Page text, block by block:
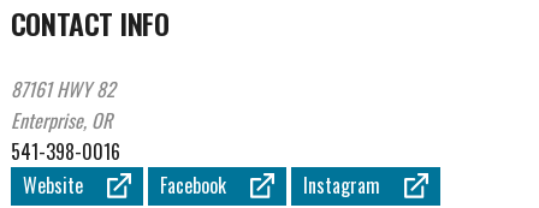
CONTACT INFO
87161 HWY 82
Enterprise, OR
541-398-0016
Website
Facebook Instagram